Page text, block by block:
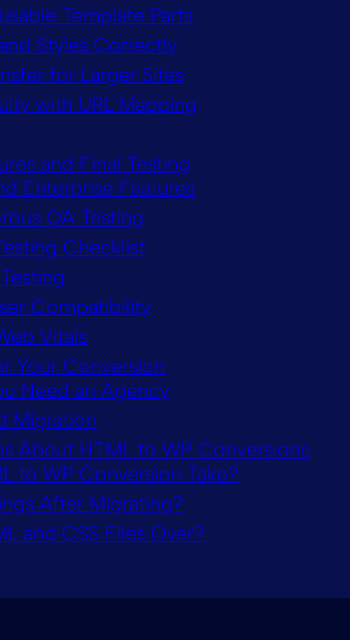
Template Parts
Styles Correctly
for Larger Sites
with URL Mapping
and Final Testing
Enterprise Features
QA Testing
Checklist
Compatibility
Vitals
Your Conversion
Need an Agency
Migration
About HTML to WP Conversions
to WP Conversion Take?
After Migrating?
and CSS Files Over?